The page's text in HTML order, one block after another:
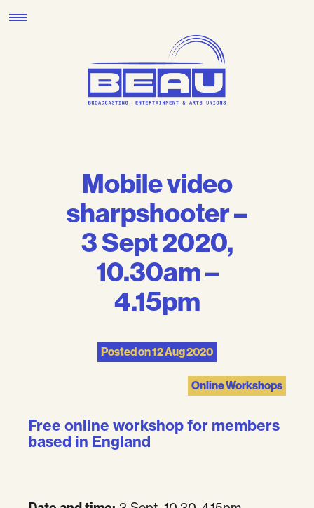
to
Mobile video
sharpshooter –
3 Sept 2020,
10.30am –
4.15pm
Posted on12 Aug 2020
Online Workshops
Free online workshop for members
based in England